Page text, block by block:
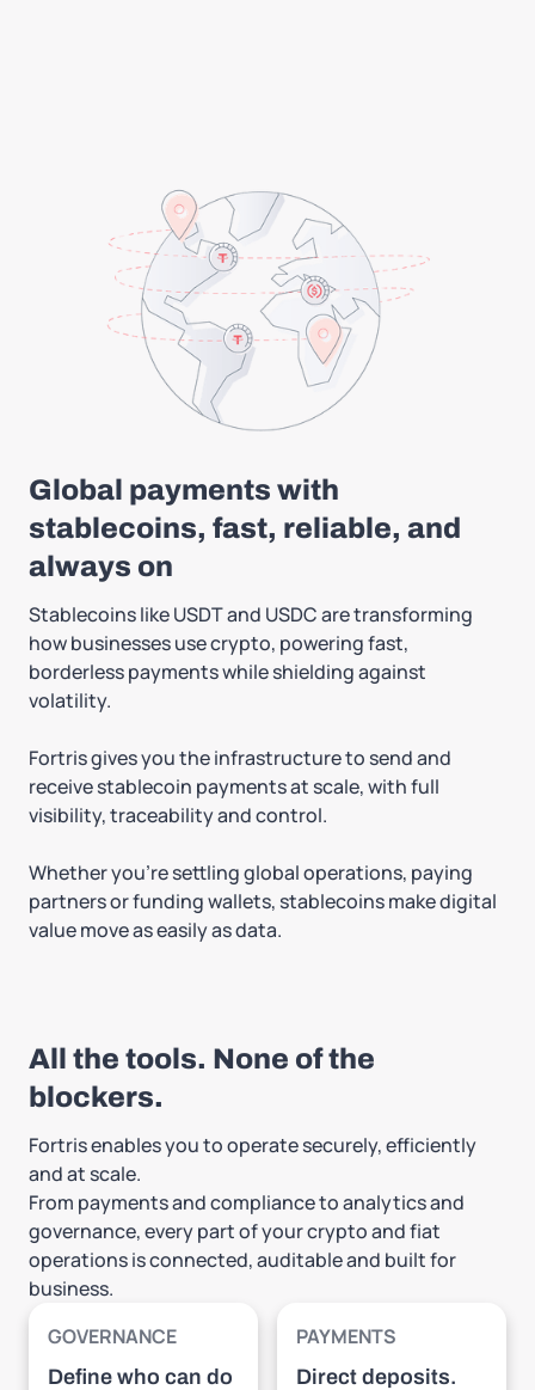
Global payments with
stablecoins, fast, reliable, and
always on
Stablecoins like USDT and USDC are transforming
how businesses use crypto, powering fast,
borderless payments while shielding against
volatility.
Fortris gives you the infrastructure to send and
receive stablecoin payments at scale, with full
visibility, traceability and control.
Whether you're settling global operations, paying
partners or funding wallets, stablecoins make digital
value move as easily as data.
All the tools. None of the
blockers.
Fortris enables you to operate securely, efficiently
and at scale.
From payments and compliance to analytics and
governance, every part of your crypto and fiat
operations is connected, auditable and built for
business.
GOVERNANCE
Define who can do
PAYMENTS
Direct deposits.